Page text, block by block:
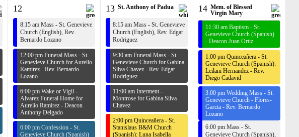
12
8:15 am Mass - St. Genevieve
Church (English), Rev.
Bernardo Lozano
12:00 pm Funeral Mass - St.
Genevieve Church for Aurelio
Ramirez - Rev. Bernardo
Lozano
6:00 pm Wake or Vigil -
Alvarez Funeral Home for
Aurelio Ramirez - Deacon
Anthony Delgado
6:00 pm Confession - St.
Genevieve Church (Spanish)
13 St. Anthony of Padua
8:15 am Mass - St. Genevieve
Church (English), Rev. Edgar
Rodriguez
9:30 am Funeral Mass - St.
Genevieve Church for Gabina
Silva Chavez - Rev. Edgar
Rodriguez
11:00 am Interment -
Montrose for Gabina Silva
Chavez
2:00 pm Quinceañera - St.
Stanislaus B&M Church
(Spanish): Luna Isabella
14 Mem. of Blessed
Virgin Mary
11:30 am Baptism - St.
Genevieve Church (Spanish)
- Deacon Juan Ortiz
1:00 pm Quinceañera - St.
Genevieve Church (Spanish):
Leilani Hernandez - Rev.
Diego Cadavid
3:00 pm Wedding Mass - St.
Genevieve Church - Flores-
Garcia - Rev. Bernardo
Lozano
6:00 pm Mass - St.
Genevieve Church (Spanish),